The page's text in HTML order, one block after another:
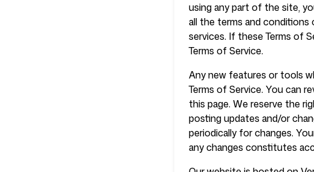
using any part of the site,
all the terms and
services. If these Terms of
Terms of Service.
Any new features or tools
Terms of Service. You can
this page. We reserve the
posting updates and/or
periodically for changes.
any changes constitutes